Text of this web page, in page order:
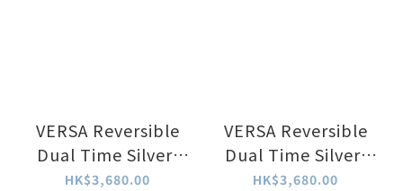
VERSA Reversible
Dual Time Silver-
White MoP Watch
HK$3,680.00
VERSA Reversible
Dual Time Silver-
Black MoP Watch
HK$3,680.00